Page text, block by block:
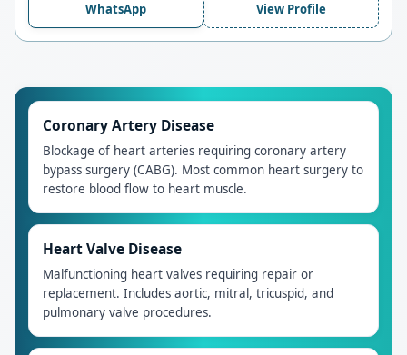
WhatsApp View Profile
Coronary Artery Disease
Blockage of heart arteries requiring coronary artery
bypass surgery (CABG). Most common heart surgery to
restore blood flow to heart muscle.
Heart Valve Disease
Malfunctioning heart valves requiring repair or
replacement. Includes aortic, mitral, tricuspid, and
pulmonary valve procedures.